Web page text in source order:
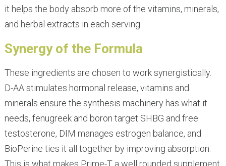
it helps the body absorb more of the vitamins, minerals,
and herbal extracts in each serving.
Synergy of the Formula
These ingredients are chosen to work synergistically.
D-AA stimulates hormonal release, vitamins and
minerals ensure the synthesis machinery has what it
needs, fenugreek and boron target SHBG and free
testosterone, DIM manages estrogen balance, and
BioPerine ties it all together by improving absorption.
This is what makes Prime-T a well rounded supplement